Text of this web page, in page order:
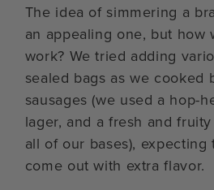
The idea of simmering a
an appealing one, but how
work? We tried adding
sealed bags as we cooked
sausages (we used a hop-
lager, and a fresh and
all of our bases), expecting
come out with extra flavor.